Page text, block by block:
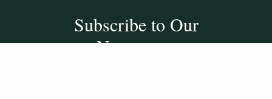
Subscribe to Our
Newsroom